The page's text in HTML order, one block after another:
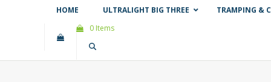
HOME ULTRALIGHT BIG THREE
TRAMPING &
0 Items